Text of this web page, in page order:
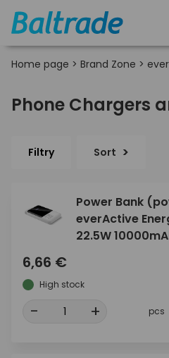
Home page > Brand Zone >
Phone Chargers
Filtry Sort
Power Bank
everActive
22.5W
6,66 €
High stock
- + pcs